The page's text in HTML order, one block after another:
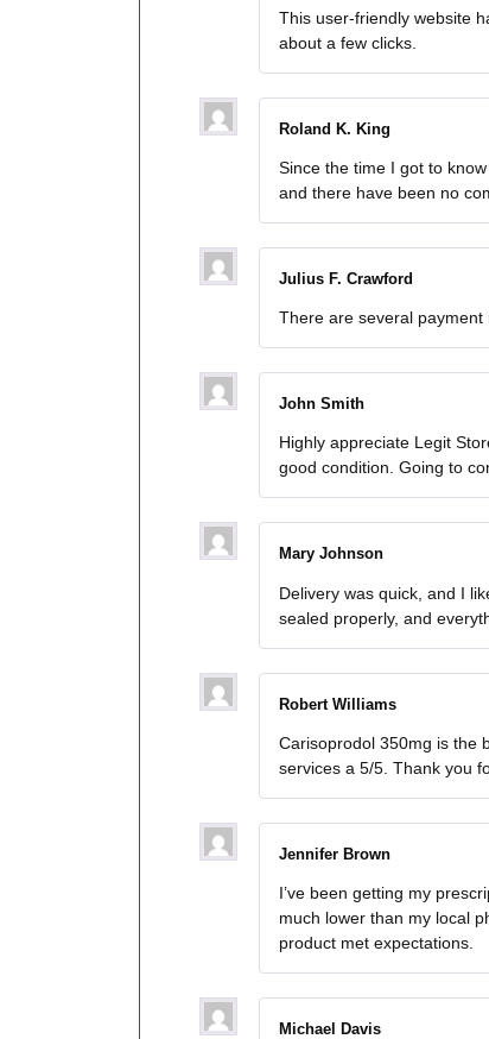
This user-friendly website
about a few clicks.
Roland K. King
Since the time I got to
and there have been no
Julius F. Crawford
There are several payment
John Smith
Highly appreciate Legit
good condition. Going to
Mary Johnson
Delivery was quick, and I
sealed properly, and
Robert Williams
Carisoprodol 350mg is the
services a 5/5. Thank you
Jennifer Brown
I’ve been getting my
much lower than my local
product met expectations.
Michael Davis